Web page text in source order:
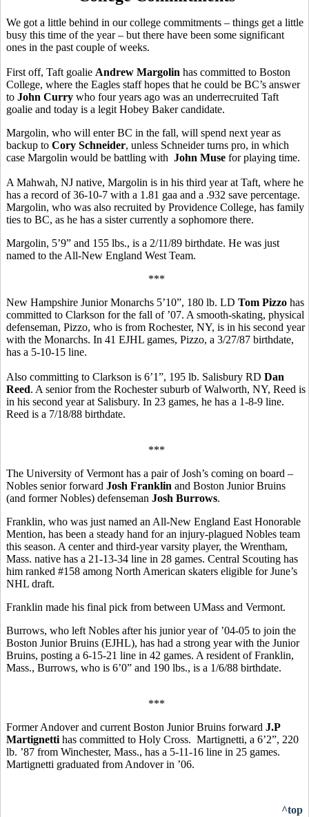
We got a little behind in our college commitments – things get a little
busy this time of the year – but there have been some significant
ones in the past couple of weeks.
First off, Taft goalie Andrew Margolin has committed to Boston
College, where the Eagles staff hopes that he could be BC’s answer
to John Curry who four years ago was an underrecruited Taft
goalie and today is a legit Hobey Baker candidate.
Margolin, who will enter BC in the fall, will spend next year as
backup to Cory Schneider, unless Schneider turns pro, in which
case Margolin would be battling with John Muse for playing time.
A Mahwah, NJ native, Margolin is in his third year at Taft, where he
has a record of 36-10-7 with a 1.81 gaa and a .932 save percentage.
Margolin, who was also recruited by Providence College, has family
ties to BC, as he has a sister currently a sophomore there.
Margolin, 5’9” and 155 lbs., is a 2/11/89 birthdate. He was just
named to the All-New England West Team.
***
New Hampshire Junior Monarchs 5’10”, 180 lb. LD Tom Pizzo has
committed to Clarkson for the fall of ’07. A smooth-skating, physical
defenseman, Pizzo, who is from Rochester, NY, is in his second year
with the Monarchs. In 41 EJHL games, Pizzo, a 3/27/87 birthdate,
has a 5-10-15 line.
Also committing to Clarkson is 6’1”, 195 lb. Salisbury RD Dan
Reed. A senior from the Rochester suburb of Walworth, NY, Reed is
in his second year at Salisbury. In 23 games, he has a 1-8-9 line.
Reed is a 7/18/88 birthdate.
***
The University of Vermont has a pair of Josh’s coming on board –
Nobles senior forward Josh Franklin and Boston Junior Bruins
(and former Nobles) defenseman Josh Burrows.
Franklin, who was just named an All-New England East Honorable
Mention, has been a steady hand for an injury-plagued Nobles team
this season. A center and third-year varsity player, the Wrentham,
Mass. native has a 21-13-34 line in 28 games. Central Scouting has
him ranked #158 among North American skaters eligible for June’s
NHL draft.
Franklin made his final pick from between UMass and Vermont.
Burrows, who left Nobles after his junior year of ’04-05 to join the
Boston Junior Bruins (EJHL), has had a strong year with the Junior
Bruins, posting a 6-15-21 line in 42 games. A resident of Franklin,
Mass., Burrows, who is 6’0” and 190 lbs., is a 1/6/88 birthdate.
***
Former Andover and current Boston Junior Bruins forward J.P
Martignetti has committed to Holy Cross. Martignetti, a 6’2”, 220
lb. ’87 from Winchester, Mass., has a 5-11-16 line in 25 games.
Martignetti graduated from Andover in ’06.
^top